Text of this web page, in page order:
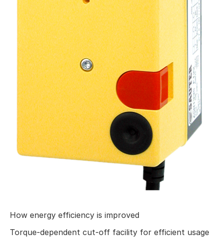
How energy efficiency is improved
Torque-dependent cut-off facility for efficient usage